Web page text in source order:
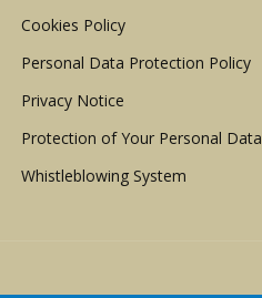
Cookies Policy
Personal Data Protection Policy
Privacy Notice
Protection of Your Personal Data
Whistleblowing System